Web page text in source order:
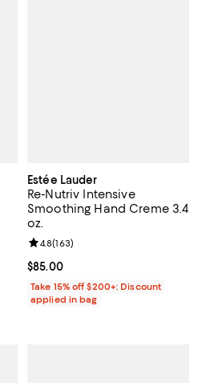
reviews;
Estée Lauder
Re-Nutriv Intensive
Smoothing Hand Creme 3.4
oz.
Current price $85.00; ;
$85.00
Review rating: 4.8 out of 5; 163
4.8(163)
Take 15% off $200+: Discount
applied in bag